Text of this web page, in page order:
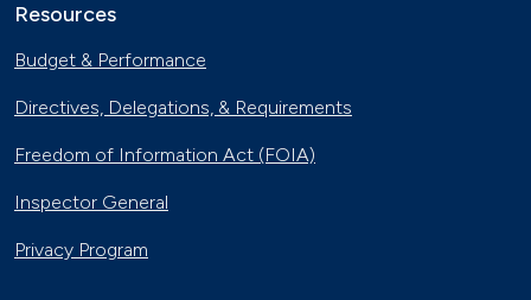
Resources
Budget & Performance
Directives, Delegations, & Requirements
Freedom of Information Act (FOIA)
Inspector General
Privacy Program